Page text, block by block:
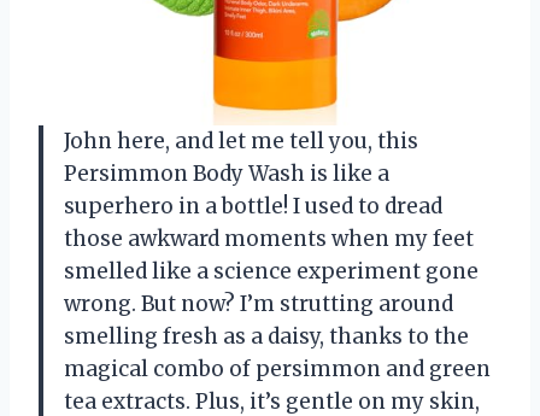
John here, and let me tell you, this
Persimmon Body Wash is like a
superhero in a bottle! I used to dread
those awkward moments when my feet
smelled like a science experiment gone
wrong. But now? I’m strutting around
smelling fresh as a daisy, thanks to the
magical combo of persimmon and green
tea extracts. Plus, it’s gentle on my skin,